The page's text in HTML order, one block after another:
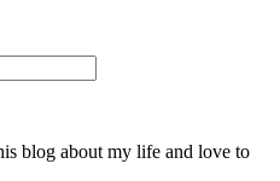
blog about my life and love to